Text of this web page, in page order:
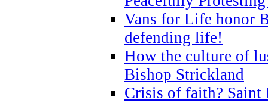
Vans for Life honor
defending life!
How the culture of
Bishop Strickland
Crisis of faith? Saint